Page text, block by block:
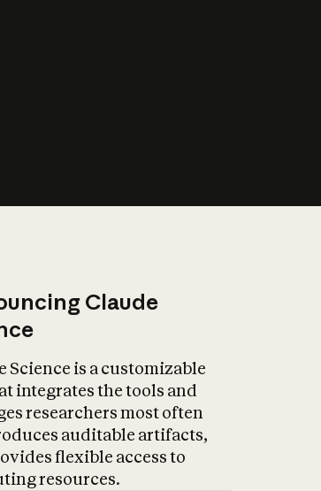
Claude
Science is a customizable
integrates the tools and
researchers most often
auditable artifacts,
flexible access to
resources.